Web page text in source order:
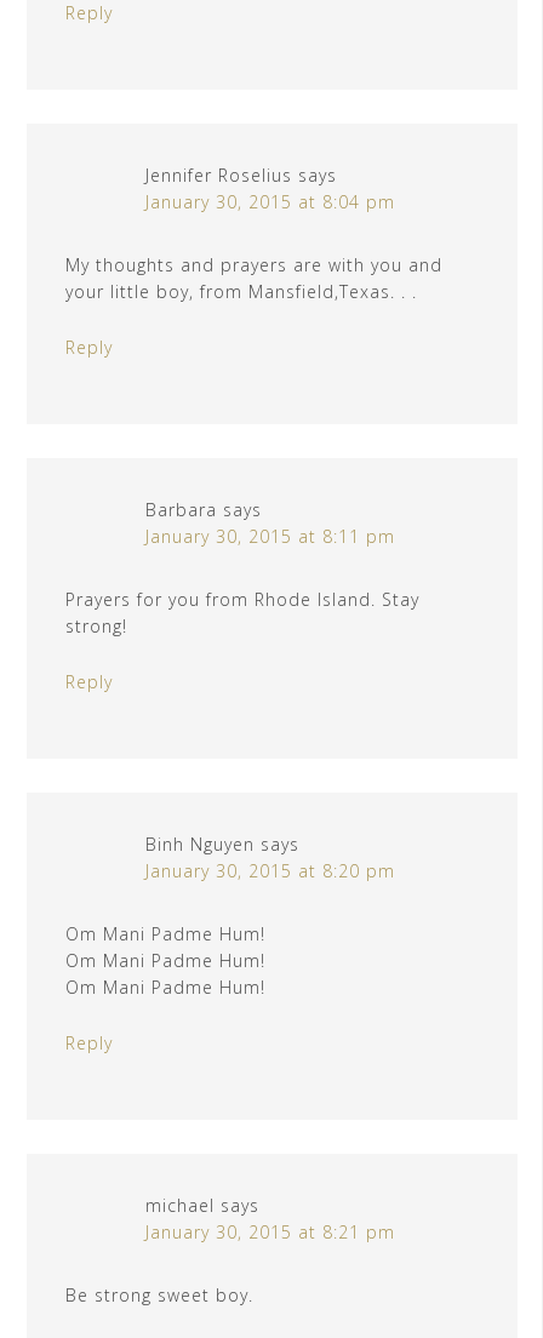
Reply
Jennifer Roselius says
January 30, 2015 at 8:04 pm
My thoughts and prayers are with you and
your little boy, from Mansfield,Texas. . .
Reply
Barbara says
January 30, 2015 at 8:11 pm
Prayers for you from Rhode Island. Stay
strong!
Reply
Binh Nguyen says
January 30, 2015 at 8:20 pm
Om Mani Padme Hum!
Om Mani Padme Hum!
Om Mani Padme Hum!
Reply
michael says
January 30, 2015 at 8:21 pm
Be strong sweet boy.